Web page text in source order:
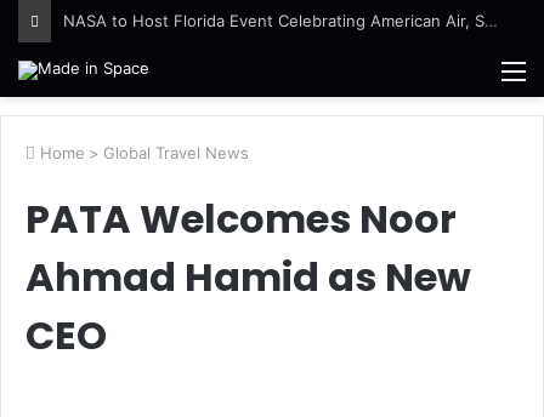
NASA to Host Florida Event Celebrating American Air, Space Leadership
Home > Global Travel News
PATA Welcomes Noor
Ahmad Hamid as New
CEO